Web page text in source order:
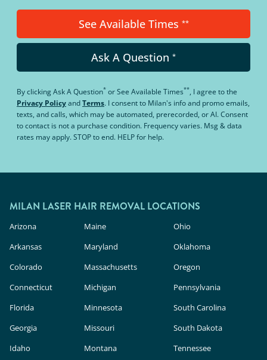
See Available Times **
Ask A Question *
By clickingAsk A Question* orSee Available Times**, I agree to the
Privacy PolicyandTerms. I consent to Milan's info and promo emails,
texts, and calls, which may be automated, prerecorded, or AI. Consent
to contact is not a purchase condition. Frequency varies. Msg & data
rates may apply. STOP to end. HELP for help.
MILAN LASER HAIR REMOVAL LOCATIONS
Arizona
Arkansas
Colorado
Connecticut
Florida
Georgia
Idaho
Maine
Maryland
Massachusetts
Michigan
Minnesota
Missouri
Montana
Ohio
Oklahoma
Oregon
Pennsylvania
South Carolina
South Dakota
Tennessee